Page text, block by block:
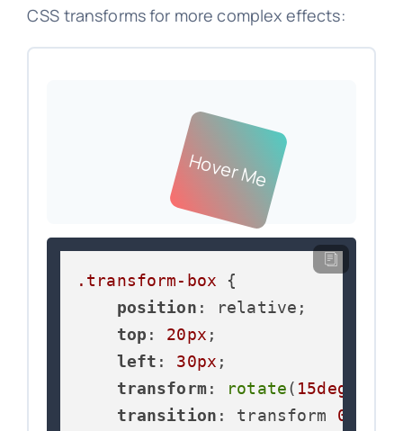
CSS transforms for more complex effects:
Hover Me
.transform-box {
position : relative;
top : 20px ;
left : 30px ;
transform: rotate( 15deg
transition : transform 0.3s